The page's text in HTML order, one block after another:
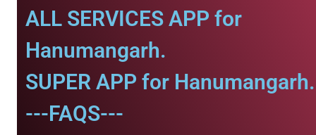
ALL SERVICES APP for
Hanumangarh.
SUPER APP for Hanumangarh.
---FAQS---